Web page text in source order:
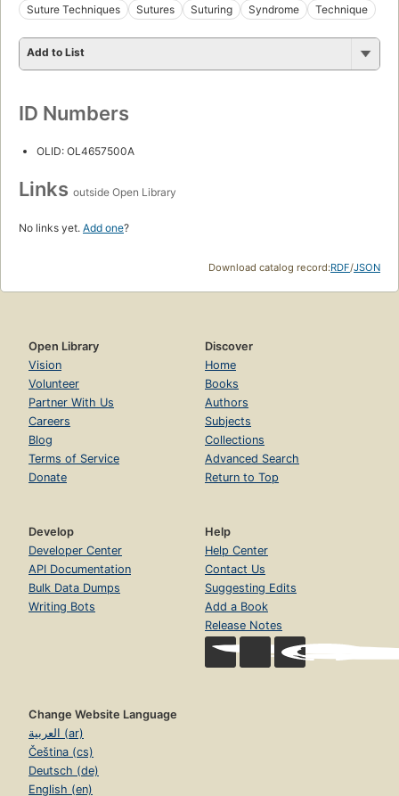
Suture Techniques
Sutures Suturing Syndrome Technique
Add to List
ID Numbers
OLID: OL4657500A
Links outside Open Library
No links yet. Add one?
Download catalog record:RDF/JSON
Open Library
Vision
Volunteer
Partner With Us
Careers
Blog
Terms of Service
Donate
Discover
Home
Books
Authors
Subjects
Collections
Advanced Search
Return to Top
Develop
Developer Center
API Documentation
Bulk Data Dumps
Writing Bots
Help
Help Center
Contact Us
Suggesting Edits
Add a Book
Release Notes
Change Website Language
العربية (ar)
Čeština (cs)
Deutsch (de)
English (en)